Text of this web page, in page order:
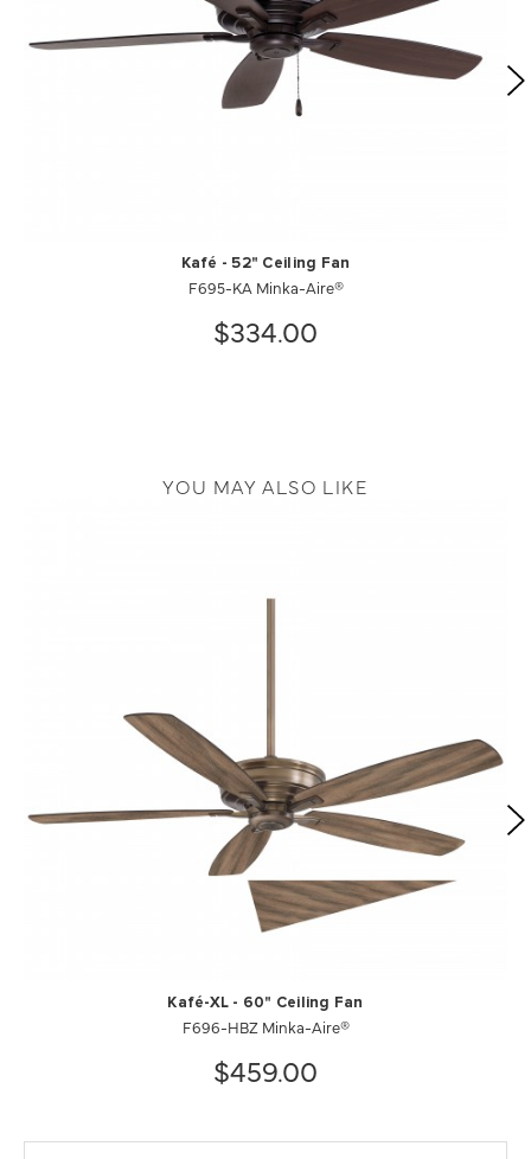
Kafé - 52" Ceiling Fan
F695-KA Minka-Aire®
$334.00
YOU MAY ALSO LIKE
Kafé-XL - 60" Ceiling Fan
F696-HBZ Minka-Aire®
$459.00